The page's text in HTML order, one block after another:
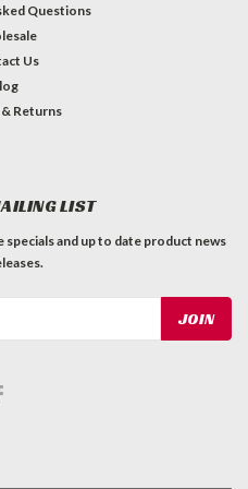
Questions
Us
Returns
LIST
and up to date product news